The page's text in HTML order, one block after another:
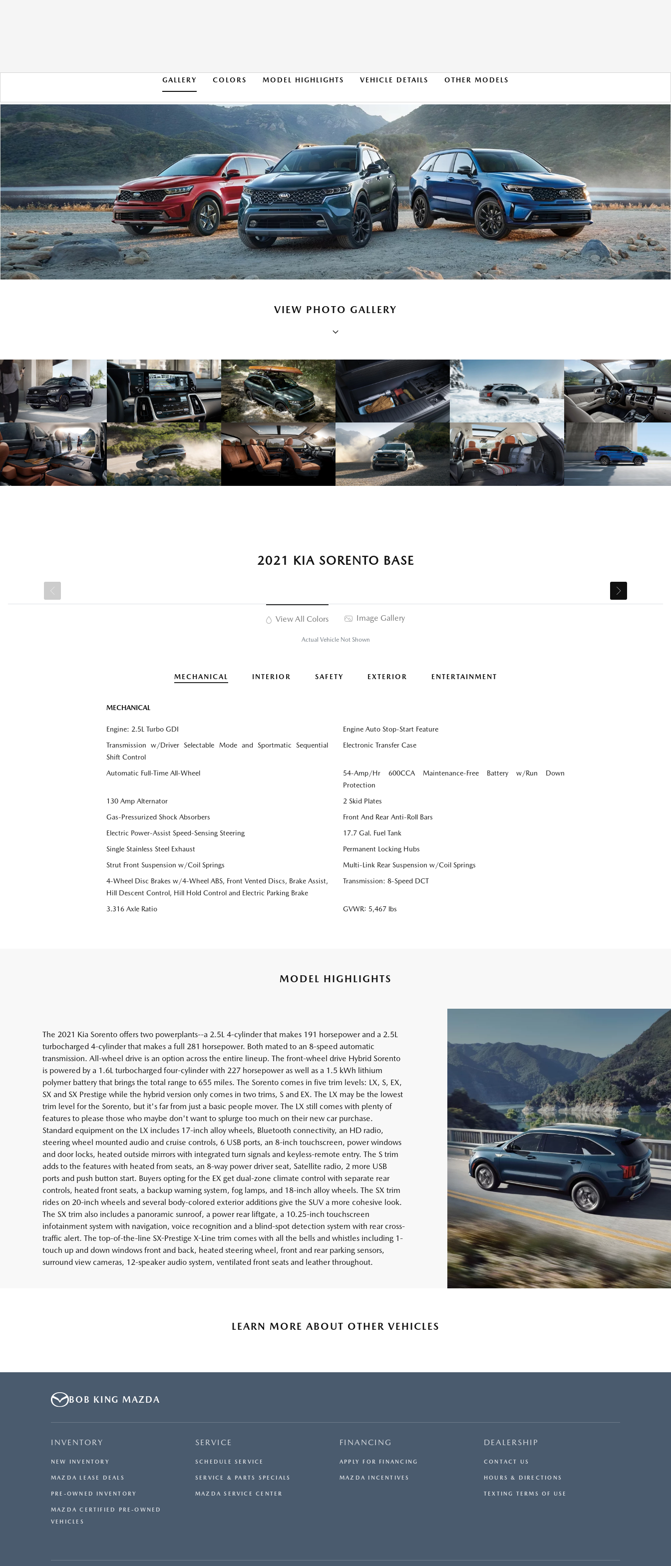
GALLERY COLORS MODEL HIGHLIGHTS VEHICLE DETAILS OTHER MODELS
2021 KIA SORENTO
VIEW PHOTO GALLERY
2021 KIA SORENTO BASE
View All Colors Image Gallery
Actual Vehicle Not Shown
MECHANICAL INTERIOR SAFETY EXTERIOR ENTERTAINMENT
MECHANICAL
Engine: 2.5L Turbo GDI
Engine Auto Stop-Start Feature
Transmission w/Driver Selectable Mode and Sportmatic Sequential
Shift Control
Electronic Transfer Case
Automatic Full-Time All-Wheel
54-Amp/Hr 600CCA Maintenance-Free Battery w/Run Down
Protection
130 Amp Alternator
2 Skid Plates
Gas-Pressurized Shock Absorbers
Front And Rear Anti-Roll Bars
Electric Power-Assist Speed-Sensing Steering
17.7 Gal. Fuel Tank
Single Stainless Steel Exhaust
Permanent Locking Hubs
Strut Front Suspension w/Coil Springs
Multi-Link Rear Suspension w/Coil Springs
4-Wheel Disc Brakes w/4-Wheel ABS, Front Vented Discs, Brake Assist,
Hill Descent Control, Hill Hold Control and Electric Parking Brake
Transmission: 8-Speed DCT
3.316 Axle Ratio GVWR: 5,467 lbs
MODEL HIGHLIGHTS
The 2021 Kia Sorento offers two powerplants--a 2.5L 4-cylinder that makes 191 horsepower and a 2.5L
turbocharged 4-cylinder that makes a full 281 horsepower. Both mated to an 8-speed automatic
transmission. All-wheel drive is an option across the entire lineup. The front-wheel drive Hybrid Sorento
is powered by a 1.6L turbocharged four-cylinder with 227 horsepower as well as a 1.5 kWh lithium
polymer battery that brings the total range to 655 miles. The Sorento comes in five trim levels: LX, S, EX,
SX and SX Prestige while the hybrid version only comes in two trims, S and EX. The LX may be the lowest
trim level for the Sorento, but it's far from just a basic people mover. The LX still comes with plenty of
features to please those who maybe don't want to splurge too much on their new car purchase.
Standard equipment on the LX includes 17-inch alloy wheels, Bluetooth connectivity, an HD radio,
steering wheel mounted audio and cruise controls, 6 USB ports, an 8-inch touchscreen, power windows
and door locks, heated outside mirrors with integrated turn signals and keyless-remote entry. The S trim
adds to the features with heated from seats, an 8-way power driver seat, Satellite radio, 2 more USB
ports and push button start. Buyers opting for the EX get dual-zone climate control with separate rear
controls, heated front seats, a backup warning system, fog lamps, and 18-inch alloy wheels. The SX trim
rides on 20-inch wheels and several body-colored exterior additions give the SUV a more cohesive look.
The SX trim also includes a panoramic sunroof, a power rear liftgate, a 10.25-inch touchscreen
infotainment system with navigation, voice recognition and a blind-spot detection system with rear cross-
traffic alert. The top-of-the-line SX-Prestige X-Line trim comes with all the bells and whistles including 1-
touch up and down windows front and back, heated steering wheel, front and rear parking sensors,
surround view cameras, 12-speaker audio system, ventilated front seats and leather throughout.
LEARN MORE ABOUT OTHER VEHICLES
BOB KING MAZDA
INVENTORY
NEW INVENTORY
MAZDA LEASE DEALS
PRE-OWNED INVENTORY
MAZDA CERTIFIED PRE-OWNED
VEHICLES
SERVICE
SCHEDULE SERVICE
SERVICE & PARTS SPECIALS
MAZDA SERVICE CENTER
FINANCING
APPLY FOR FINANCING
MAZDA INCENTIVES
DEALERSHIP
CONTACT US
HOURS & DIRECTIONS
TEXTING TERMS OF USE